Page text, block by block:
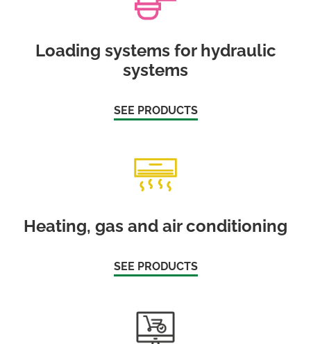
Loading systems for hydraulic
systems
SEE PRODUCTS
Heating, gas and air conditioning
SEE PRODUCTS